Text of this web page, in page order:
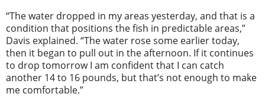
“The water dropped in my areas yesterday, and that is a
condition that positions the fish in predictable areas,”
Davis explained. “The water rose some earlier today,
then it began to pull out in the afternoon. If it continues
to drop tomorrowI am confident that I can catch
another 14 to 16 pounds, but that’s not enough to make
me comfortable.”